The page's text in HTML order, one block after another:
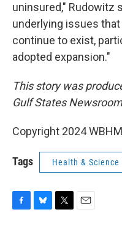
uninsured," Rudowitz
underlying issues
continue to exist,
adopted expansion."
This story was
Gulf States
Copyright 2024
Tags Health & Science